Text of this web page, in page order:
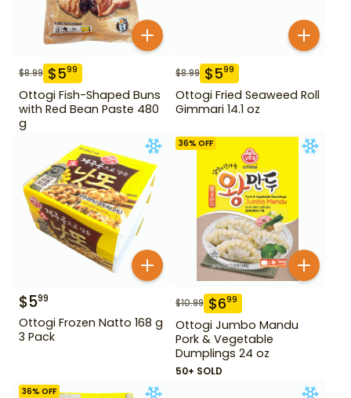
$8.99 $599
Ottogi Fish-Shaped Buns
with Red Bean Paste 480
g
$8.99 $599
Ottogi Fried Seaweed Roll
Gimmari 14.1 oz
$599
Ottogi Frozen Natto 168 g
3 Pack
36% OFF
$10.99 $699
Ottogi Jumbo Mandu
Pork & Vegetable
Dumplings 24 oz
50+ SOLD
36% OFF